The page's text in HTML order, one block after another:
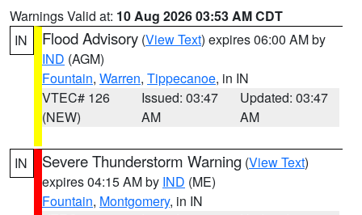
Warnings Valid at: 10 Aug 2026 03:53 AM CDT
IN
Flood Advisory (View Text) expires 06:00 AM by
IND (AGM)
Fountain, Warren, Tippecanoe, in IN
VTEC# 126
(NEW)
Issued: 03:47
AM
Updated: 03:47
AM
IN Severe Thunderstorm Warning (View Text)
expires 04:15 AM by IND (ME)
Fountain, Montgomery, in IN